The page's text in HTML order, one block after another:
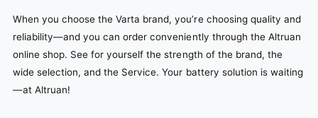
When you choose the Varta brand, you’re choosing quality and
reliability—and you can order conveniently through the Altruan
online shop. See for yourself the strength of the brand, the
wide selection, and the Service. Your battery solution is waiting
—at Altruan!